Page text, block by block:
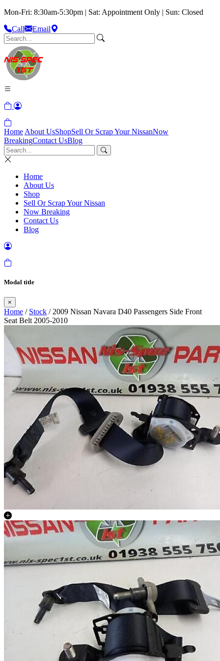
Mon-Fri: 8:30am-5:30pm | Sat: Appointment Only | Sun: Closed
Call
Email
Home About UsShopSell Or Scrap Your NissanNow
BreakingContact UsBlog
Home
About Us
Shop
Sell Or Scrap Your Nissan
Now Breaking
Contact Us
Blog
Modal title
×
Home / Stock / 2009 Nissan Navara D40 Passengers Side Front
Seat Belt 2005-2010